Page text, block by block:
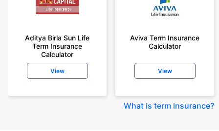
Aditya Birla Sun Life
Term Insurance
Calculator
View
Aviva Term Insurance
Calculator
View
What is term insurance?